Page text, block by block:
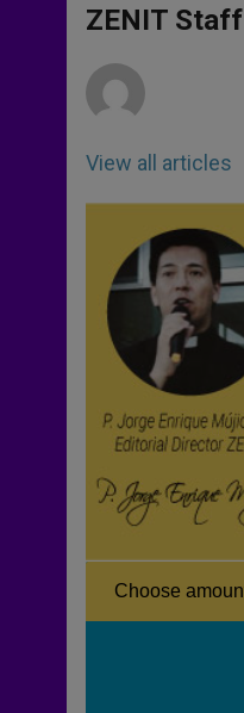
p
p
g
e
o
k
ZENIT Staff
View all articles